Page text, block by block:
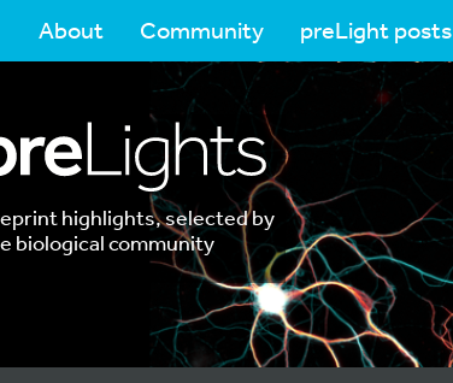
About Community preLight posts
highlights, selected by
biological community